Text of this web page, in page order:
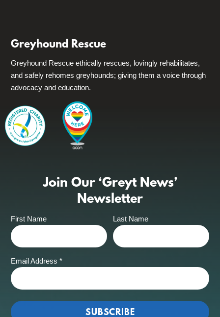
Greyhound Rescue
Greyhound Rescue ethically rescues, lovingly rehabilitates,
and safely rehomes greyhounds; giving them a voice through
advocacy and education.
Join Our ‘Greyt News’
Newsletter
First Name Last Name
Email Address*